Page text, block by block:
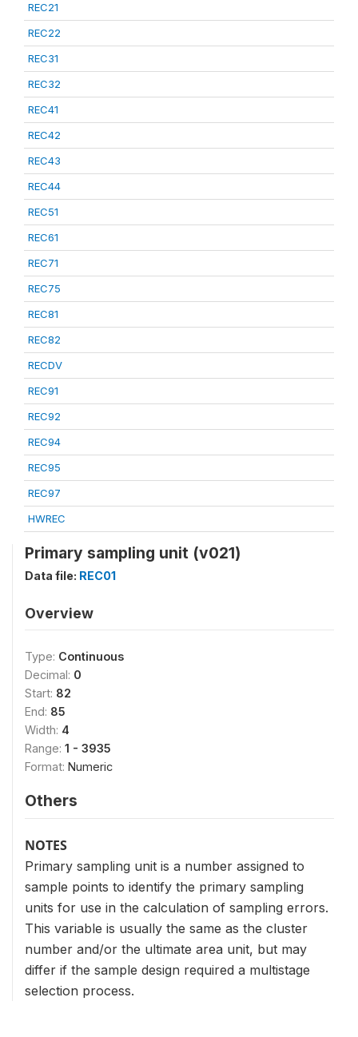
REC21
REC22
REC31
REC32
REC41
REC42
REC43
REC44
REC51
REC61
REC71
REC75
REC81
REC82
RECDV
REC91
REC92
REC94
REC95
REC97
HWREC
Primary sampling unit (v021)
Data file: REC01
Overview
Type: Continuous
Decimal: 0
Start: 82
End: 85
Width: 4
Range: 1 - 3935
Format: Numeric
Others
NOTES
Primary sampling unit is a number assigned to
sample points to identify the primary sampling
units for use in the calculation of sampling errors.
This variable is usually the same as the cluster
number and/or the ultimate area unit, but may
differ if the sample design required a multistage
selection process.